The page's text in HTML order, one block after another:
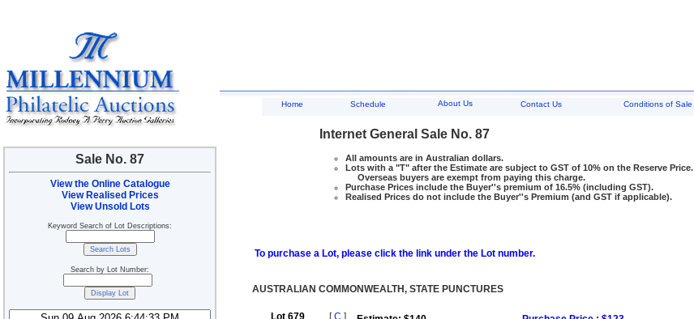
Sale No. 87
View the Online Catalogue
View Realised Prices
View Unsold Lots
Keyword Search of Lot Descriptions:
Search by Lot Number:
Home Schedule About Us Contact Us Conditions of Sale
Internet General Sale No. 87
All amounts are in Australian dollars.
Lots with a "T" after the Estimate are subject to GST of 10% on the Reserve Price.
Overseas buyers are exempt from paying this charge.
Purchase Prices include the Buyer''s premium of 16.5% (including GST).
Realised Prices do not include the Buyer''s Premium (and GST if applicable).
To purchase a Lot, please click the link under the Lot number.
AUSTRALIAN COMMONWEALTH, STATE PUNCTURES
Lot 679 [C ]